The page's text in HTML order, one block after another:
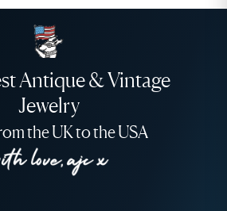
Antique & Vintage
Jewelry
the UK to the USA